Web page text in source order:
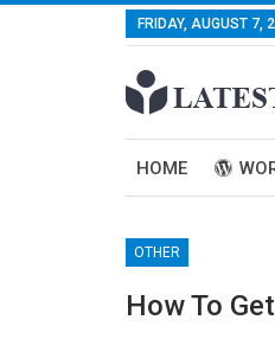
FRIDAY, AUGUST 7,
HOME
OTHER
How To